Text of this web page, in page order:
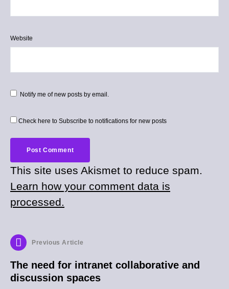
Website
Notify me of new posts by email.
Check here to Subscribe to notifications for new posts
This site uses Akismet to reduce spam.
Learn how your comment data is
processed.
Previous Article
The need for intranet collaborative and
discussion spaces